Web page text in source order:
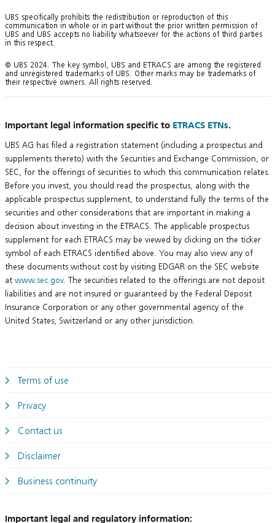
UBS specifically prohibits the redistribution or reproduction of this
communication in whole or in part without the prior written permission of
UBS and UBS accepts no liability whatsoever for the actions of third parties
in this respect.
© UBS 2024. The key symbol, UBS and ETRACS are among the registered
and unregistered trademarks of UBS. Other marks may be trademarks of
their respective owners. All rights reserved.
Important legal information specific to ETRACS ETNs.
UBS AG has filed a registration statement (including a prospectus and
supplements thereto) with the Securities and Exchange Commission, or
SEC, for the offerings of securities to which this communication relates.
Before you invest, you should read the prospectus, along with the
applicable prospectus supplement, to understand fully the terms of the
securities and other considerations that are important in making a
decision about investing in the ETRACS. The applicable prospectus
supplement for each ETRACS may be viewed by clicking on the ticker
symbol of each ETRACS identified above. You may also view any of
these documents without cost by visiting EDGAR on the SEC website
at www.sec.gov. The securities related to the offerings are not deposit
liabilities and are not insured or guaranteed by the Federal Deposit
Insurance Corporation or any other governmental agency of the
United States, Switzerland or any other jurisdiction.
Terms of use
Privacy
Contact us
Disclaimer
Business continuity
Important legal and regulatory information: